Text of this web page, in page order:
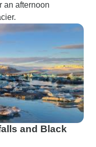
an afternoon
and Black